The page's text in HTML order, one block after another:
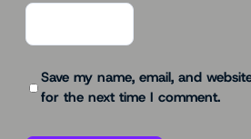
Save my name, email, and
for the next time I comment.